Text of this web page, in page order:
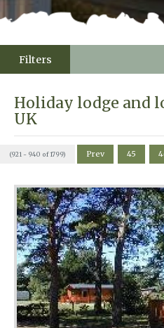
Filters
Holiday lodge and
UK
(921 - 940 of 1799) Prev 45